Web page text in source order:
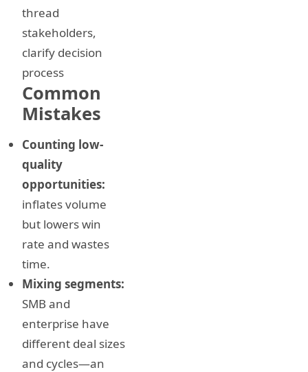
thread
stakeholders,
clarify decision
process
Common
Mistakes
Counting low-
quality
opportunities:
inflates volume
but lowers win
rate and wastes
time.
Mixing segments:
SMB and
enterprise have
different deal sizes
and cycles—an